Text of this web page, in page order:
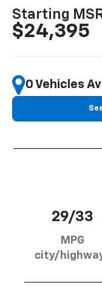
Starting
$24,395
0 Vehicles
29/33
MPG
city/